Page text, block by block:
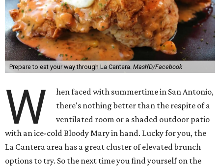
Prepare to eat your way through La Cantera. Mash'D/Facebook
W
hen faced with summertime in San Antonio,
there's nothing better than the respite of a
ventilated room or a shaded outdoor patio
with an ice-cold Bloody Mary in hand. Lucky for you, the
La Cantera area has a great cluster of elevated brunch
options to try. So the next time you find yourself on the